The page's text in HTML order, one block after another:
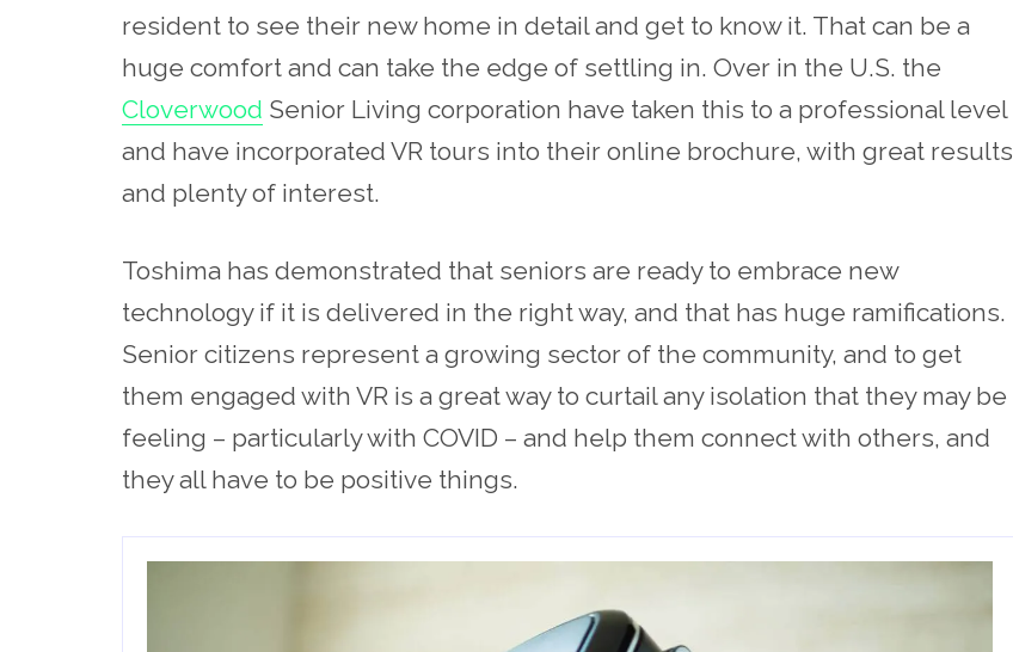
resident to see their new home in detail and get to know it. That can be a
huge comfort and can take the edge of settling in. Over in the U.S. the
Cloverwood Senior Living corporation have taken this to a professional level
and have incorporated VR tours into their online brochure, with great results
and plenty of interest.
Toshima has demonstrated that seniors are ready to embrace new
technology if it is delivered in the right way, and that has huge ramifications.
Senior citizens represent a growing sector of the community, and to get
them engaged with VR is a great way to curtail any isolation that they may be
feeling – particularly with COVID – and help them connect with others, and
they all have to be positive things.